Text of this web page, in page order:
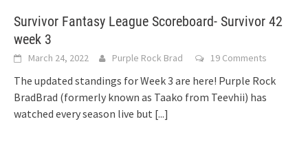
Survivor Fantasy League Scoreboard- Survivor 42
week 3
March 24, 2022 Purple Rock Brad 19 Comments
The updated standings for Week 3 are here! Purple Rock
BradBrad (formerly known as Taako from Teevhii) has
watched every season live but [...]